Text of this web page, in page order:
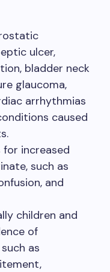
ulcer,
bladder neck
glaucoma,
arrhythmias
caused
increased
such as
and
children and
of
as